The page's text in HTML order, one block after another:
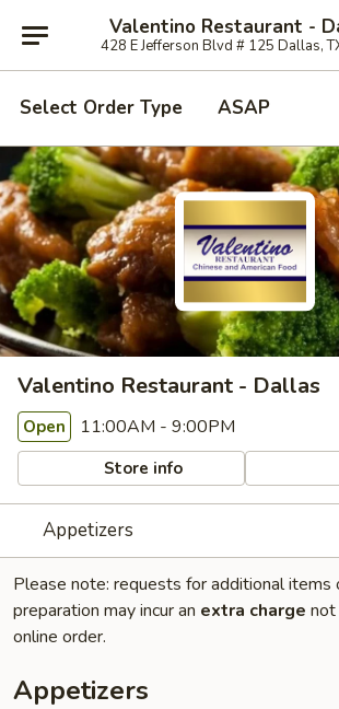
Valentino Restaurant -
428 E Jefferson Blvd # 125 Dallas,
Select Order Type ASAP
Valentino Restaurant - Dallas
Open 11:00AM - 9:00PM
Store info
Appetizers
Please note: requests for additional items
preparation may incur an extra charge not
online order.
Appetizers